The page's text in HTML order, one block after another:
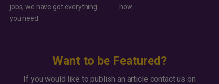
jobs, we have got everything
you need.
how.
Want to be Featured?
If you would like to publish an article contact us on